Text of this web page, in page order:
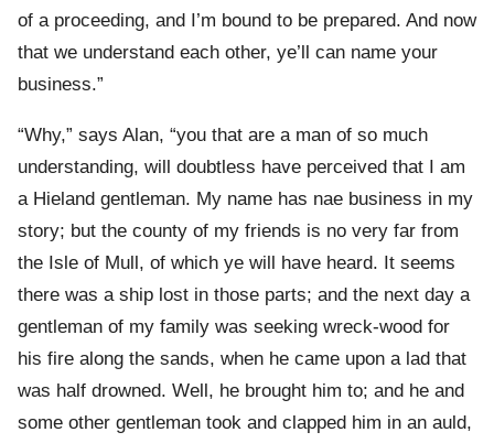
of a proceeding, and I’m bound to be prepared. And now
that we understand each other, ye’ll can name your
business.”
“Why,” says Alan, “you that are a man of so much
understanding, will doubtless have perceived that I am
a Hieland gentleman. My name has nae business in my
story; but the county of my friends is no very far from
the Isle of Mull, of which ye will have heard. It seems
there was a ship lost in those parts; and the next day a
gentleman of my family was seeking wreck-wood for
his fire along the sands, when he came upon a lad that
was half drowned. Well, he brought him to; and he and
some other gentleman took and clapped him in an auld,